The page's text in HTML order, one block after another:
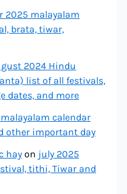
2025 malayalam
brata, tiwar,
2024 Hindu
list of all festivals,
dates, and more
calendar
other important day
hay on july 2025
tithi, Tiwar and